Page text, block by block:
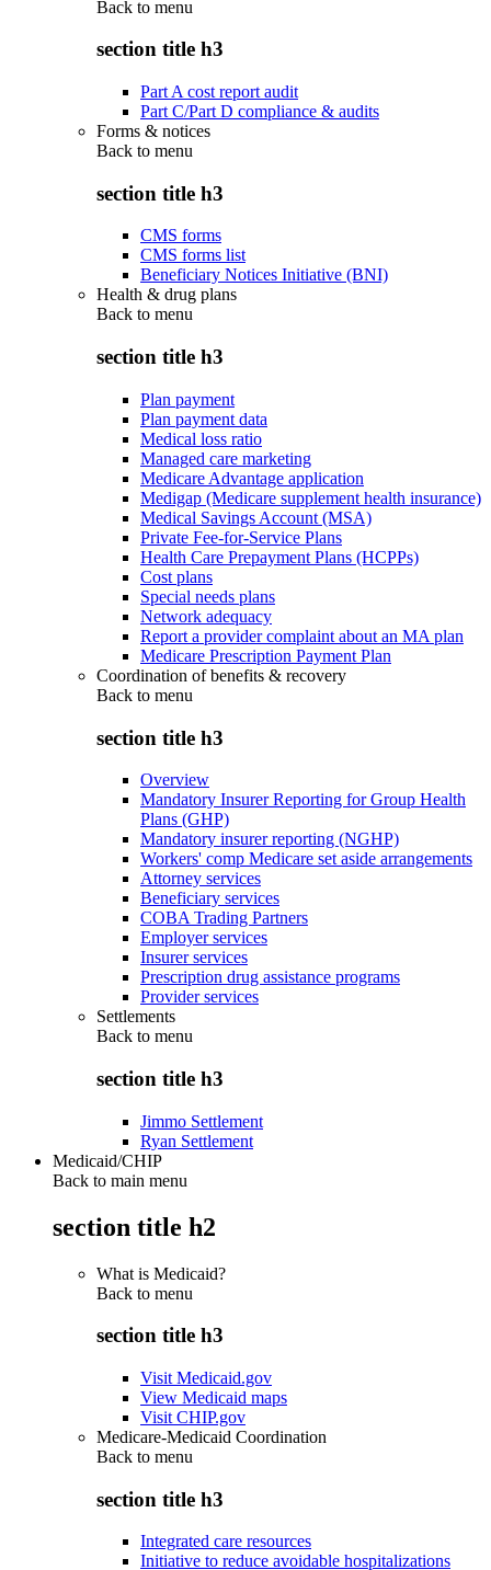
Back to menu
section title h3
Part A cost report audit
Part C/Part D compliance & audits
Forms & notices
Back to menu
section title h3
CMS forms
CMS forms list
Beneficiary Notices Initiative (BNI)
Health & drug plans
Back to menu
section title h3
Plan payment
Plan payment data
Medical loss ratio
Managed care marketing
Medicare Advantage application
Medigap (Medicare supplement health insurance)
Medical Savings Account (MSA)
Private Fee-for-Service Plans
Health Care Prepayment Plans (HCPPs)
Cost plans
Special needs plans
Network adequacy
Report a provider complaint about an MA plan
Medicare Prescription Payment Plan
Coordination of benefits & recovery
Back to menu
section title h3
Overview
Mandatory Insurer Reporting for Group Health
Plans (GHP)
Mandatory insurer reporting (NGHP)
Workers' comp Medicare set aside arrangements
Attorney services
Beneficiary services
COBA Trading Partners
Employer services
Insurer services
Prescription drug assistance programs
Provider services
Settlements
Back to menu
section title h3
Jimmo Settlement
Ryan Settlement
Medicaid/CHIP
Back to main menu
section title h2
What is Medicaid?
Back to menu
section title h3
Visit Medicaid.gov
View Medicaid maps
Visit CHIP.gov
Medicare-Medicaid Coordination
Back to menu
section title h3
Integrated care resources
Initiative to reduce avoidable hospitalizations